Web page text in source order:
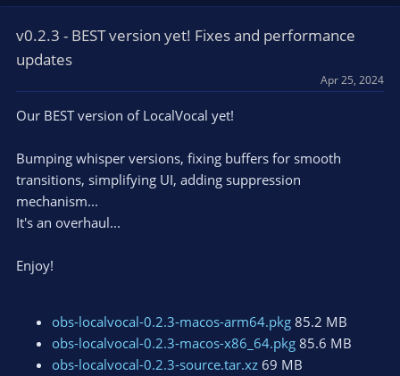
t
o
:
v0.2.3 - BEST version yet! Fixes and performance
updates
Apr 25, 2024
Our BEST version of LocalVocal yet!
Bumping whisper versions, fixing buffers for smooth
transitions, simplifying UI, adding suppression
mechanism...
It's an overhaul...
Enjoy!
obs-localvocal-0.2.3-macos-arm64.pkg 85.2 MB
obs-localvocal-0.2.3-macos-x86_64.pkg 85.6 MB
obs-localvocal-0.2.3-source.tar.xz 69 MB